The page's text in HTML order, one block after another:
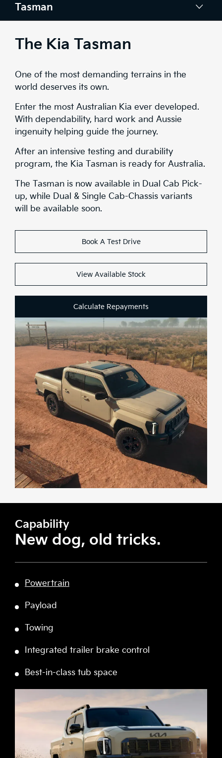
Tasman
Design
Tech
Safety
Range
Stock
Test Drive
The Kia Tasman
One of the most demanding terrains in the
world deserves its own.
Enter the most Australian Kia ever developed.
With dependability, hard work and Aussie
ingenuity helping guide the journey.
After an intensive testing and durability
program, the Kia Tasman is ready for Australia.
The Tasman is now available in Dual Cab Pick-
up, while Dual & Single Cab-Chassis variants
will be available soon.
Book A Test Drive
View Available Stock
Calculate Repayments
Capability
New dog, old tricks.
Powertrain
Payload
Towing
Integrated trailer brake control
Best-in-class tub space